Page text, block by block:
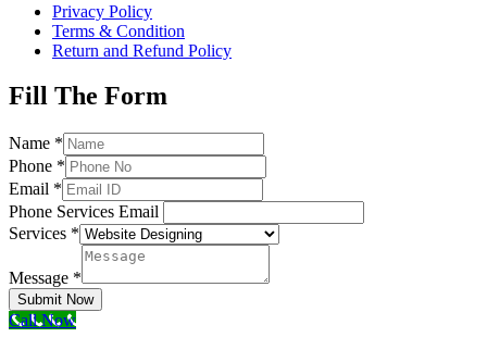
Privacy Policy
Terms & Condition
Return and Refund Policy
Fill The Form
Name *
Phone *
Email *
Phone Services Email
Services *
Message *
Submit Now
Call Now